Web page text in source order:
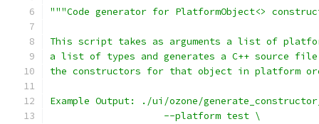
"""Code generator for PlatformObject<>
This script takes as arguments a list of
a list of types and generates a C++ source
the constructors for that object in platform
Example Output: ./ui/ozone/
                    --platform test \